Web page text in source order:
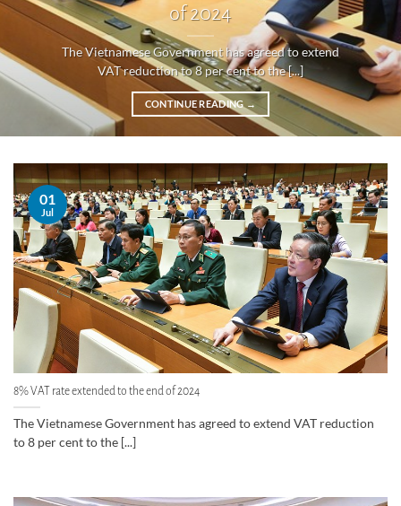
of 2024
The Vietnamese Government has agreed to extend
VAT reduction to 8 per cent to the [...]
CONTINUE READING →
8% VAT rate extended to the end of 2024
The Vietnamese Government has agreed to extend VAT reduction
to 8 per cent to the [...]
01
Jul